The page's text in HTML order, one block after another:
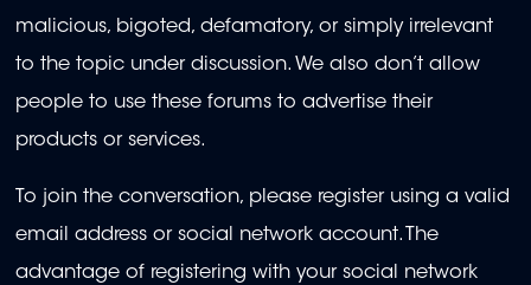
malicious, bigoted, defamatory, or simply irrelevant
to the topic under discussion. We also don’t allow
people to use these forums to advertise their
products or services.
To join the conversation, please register using a valid
email address or social network account. The
advantage of registering with your social network